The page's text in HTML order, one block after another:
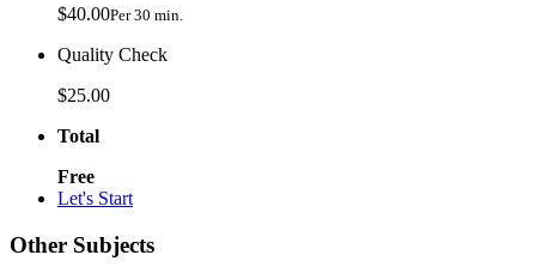
$40.00Per 30 min.
Quality Check
$25.00
Total
Free
Let's Start
Other Subjects